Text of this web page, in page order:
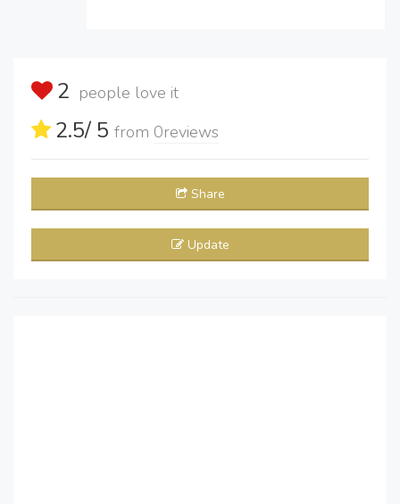
2 people love it
2.5/ 5 from 0reviews
Share
Update